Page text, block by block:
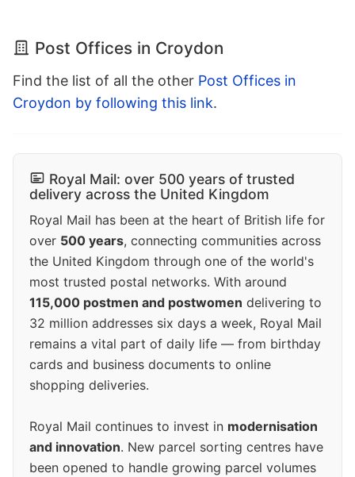
Post Offices in Croydon
Find the list of all the other Post Offices in
Croydon by following this link.
Royal Mail: over 500 years of trusted
delivery across the United Kingdom
Royal Mail has been at the heart of British life for
over 500 years, connecting communities across
the United Kingdom through one of the world's
most trusted postal networks. With around
115,000 postmen and postwomen delivering to
32 million addresses six days a week, Royal Mail
remains a vital part of daily life — from birthday
cards and business documents to online
shopping deliveries.
Royal Mail continues to invest in modernisation
and innovation. New parcel sorting centres have
been opened to handle growing parcel volumes